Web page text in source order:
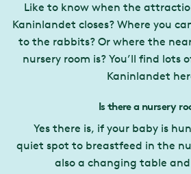
Like to know when the
Kaninlandet closes? Where you
to the rabbits? Or where the
nursery room is? You’ll find lots
Kaninlandet
Is there a nursery
Yes there is, if your baby is
quiet spot to breastfeed in the
also a changing table